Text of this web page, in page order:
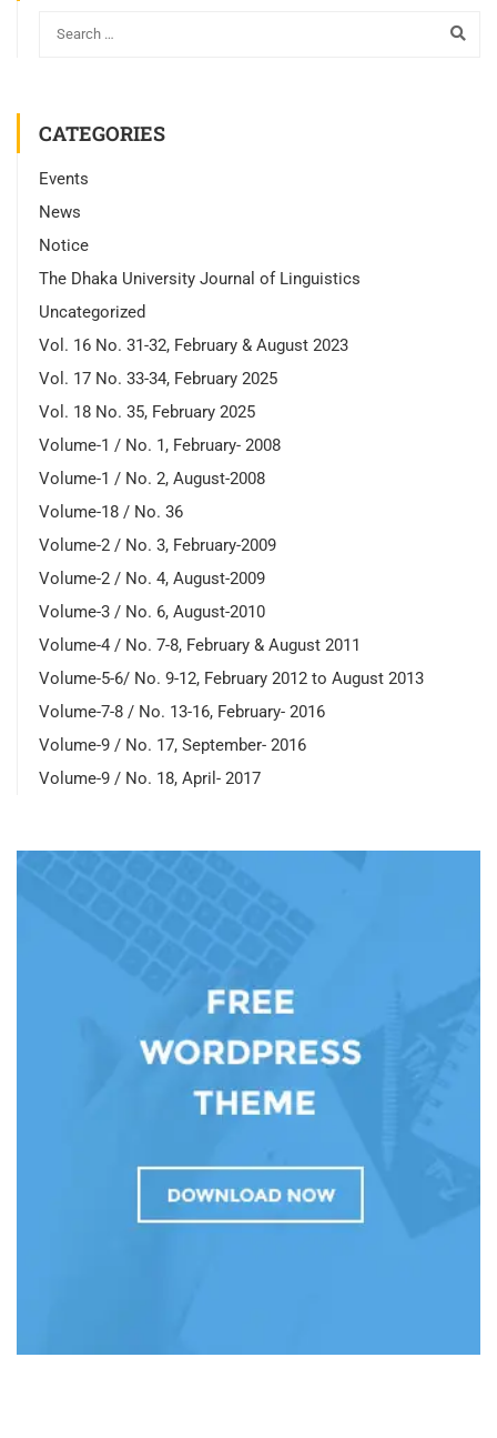
CATEGORIES
Events
News
Notice
The Dhaka University Journal of Linguistics
Uncategorized
Vol. 16 No. 31-32, February & August 2023
Vol. 17 No. 33-34, February 2025
Vol. 18 No. 35, February 2025
Volume-1 / No. 1, February- 2008
Volume-1 / No. 2, August-2008
Volume-18 / No. 36
Volume-2 / No. 3, February-2009
Volume-2 / No. 4, August-2009
Volume-3 / No. 6, August-2010
Volume-4 / No. 7-8, February & August 2011
Volume-5-6/ No. 9-12, February 2012 to August 2013
Volume-7-8 / No. 13-16, February- 2016
Volume-9 / No. 17, September- 2016
Volume-9 / No. 18, April- 2017